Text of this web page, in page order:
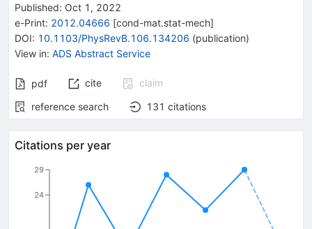
Published: Oct 1, 2022
e-Print: 2012.04666 [cond-mat.stat-mech]
DOI: 10.1103/PhysRevB.106.134206 (publication)
View in: ADS Abstract Service
pdf cite
claim
reference search
131 citations
Citations per year
24
29